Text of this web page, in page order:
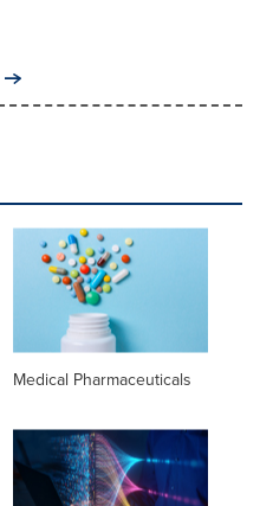
Medical Pharmaceuticals